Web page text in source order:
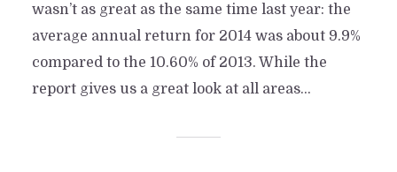
wasn’t as great as the same time last year: the
average annual return for 2014 was about 9.9%
compared to the 10.60% of 2013. While the
report gives us a great look at all areas...